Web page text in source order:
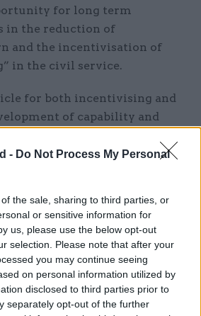
- Do Not Process My Personal
the sale, sharing to third parties, or
or sensitive information for
us, please use the below opt-out
selection. Please note that after your
you may continue seeing
on personal information utilized by
disclosed to third parties prior to
separately opt-out of the further
for long term
in the reduction of
and the incentivisation of
in the civil service.
for both incentivising and
of capability and
the current high levels of
the resulting loss of
of a new system will be
recruitment and on-
saved consultancy
reduction in SCS numbers due
associated with staff